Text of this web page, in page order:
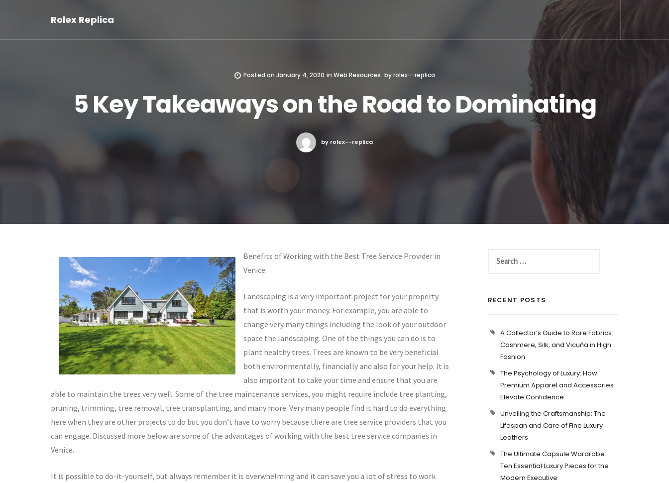
Rolex Replica
Posted on January 4, 2020 in Web Resources byrolex--replica
5 Key Takeaways on the Road to Dominating
by rolex--replica
Benefits of Working with the Best Tree Service Provider in
Venice
Landscaping is a very important project for your property
that is worth your money. For example, you are able to
change very many things including the look of your outdoor
space the landscaping. One of the things you can do is to
plant healthy trees. Trees are known to be very beneficial
both environmentally, financially and also for your help. It is
also important to take your time and ensure that you are
able to maintain the trees very well. Some of the tree maintenance services, you might require include tree planting,
pruning, trimming, tree removal, tree transplanting, and many more. Very many people find it hard to do everything
here when they are other projects to do but you don’t have to worry because there are tree service providers that you
can engage. Discussed more below are some of the advantages of working with the best tree service companies in
Venice.
It is possible to do-it-yourself, but always remember it is overwhelming and it can save you a lot of stress to work
RECENT POSTS
A Collector’s Guide to Rare Fabrics:
Cashmere, Silk, and Vicuña in High
Fashion
The Psychology of Luxury: How
Premium Apparel and Accessories
Elevate Confidence
Unveiling the Craftsmanship: The
Lifespan and Care of Fine Luxury
Leathers
The Ultimate Capsule Wardrobe:
Ten Essential Luxury Pieces for the
Modern Executive